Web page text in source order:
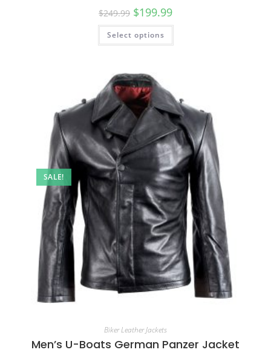
$249.99 $199.99
Select options
SALE!
Biker Leather Jackets
Men’s U-Boats German Panzer Jacket